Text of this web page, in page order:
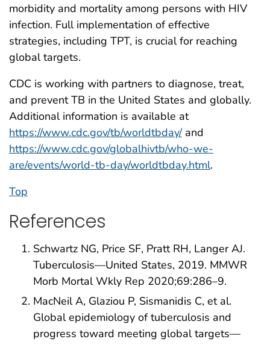
morbidity and mortality among persons with HIV
infection. Full implementation of effective
strategies, including TPT, is crucial for reaching
global targets.
CDC is working with partners to diagnose, treat,
and prevent TB in the United States and globally.
Additional information is available at
https://www.cdc.gov/tb/worldtbday/and
https://www.cdc.gov/globalhivtb/who-we-
are/events/world-tb-day/worldtbday.html.
Top
References
Schwartz NG, Price SF, Pratt RH, Langer AJ.
Tuberculosis—United States, 2019. MMWR
Morb Mortal Wkly Rep 2020;69:286–9.
MacNeil A, Glaziou P, Sismanidis C, et al.
Global epidemiology of tuberculosis and
progress toward meeting global targets—